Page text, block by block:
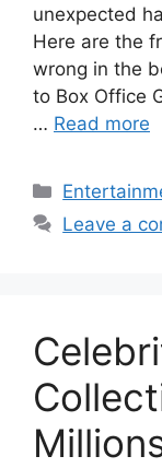
unexpected
Here are the
wrong in the
to Box Office
… Read more
Categories
Leave a